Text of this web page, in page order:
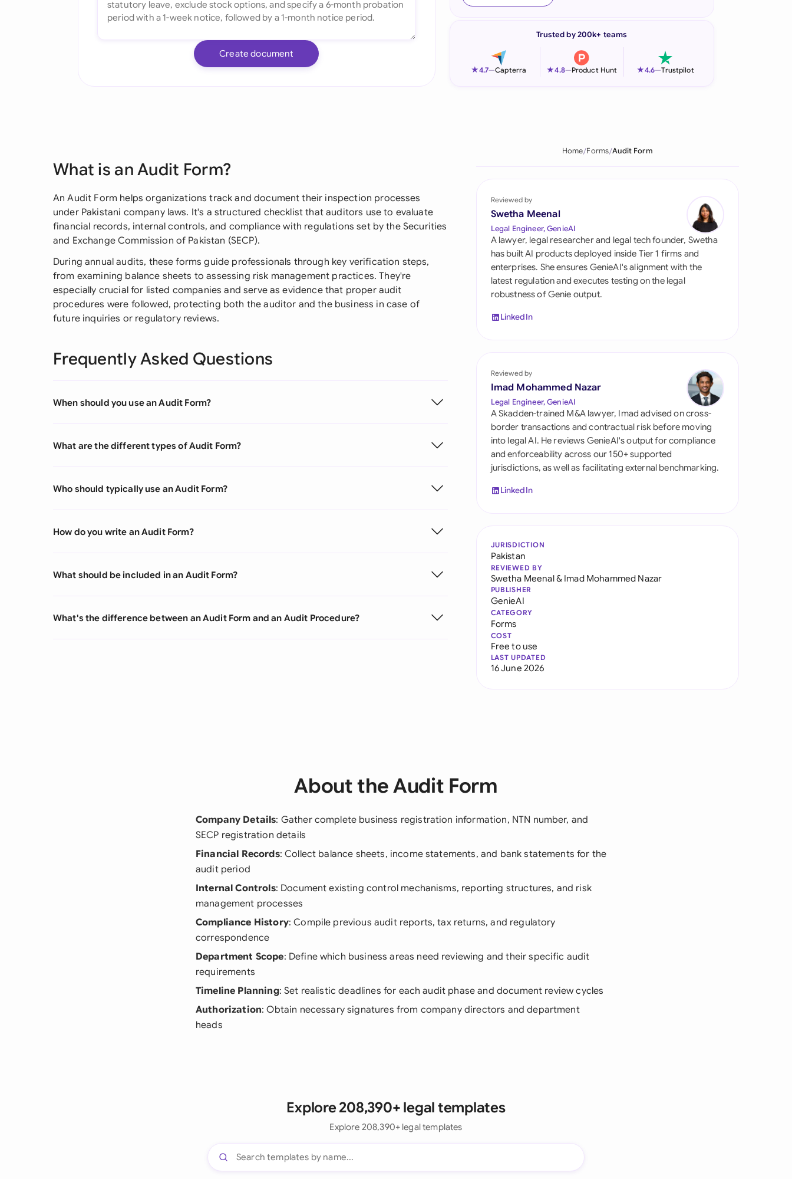
Italia
Philippines
Qatar
Saudi Arabia
Singapore
South Africa
Switzerland
United Kingdom
United States
Create document
Trusted by 200k+ teams
★4.7—Capterra ★4.8—Product Hunt ★4.6—Trustpilot
What is an Audit Form?
An Audit Form helps organizations track and document their inspection processes
under Pakistani company laws. It's a structured checklist that auditors use to evaluate
financial records, internal controls, and compliance with regulations set by the Securities
and Exchange Commission of Pakistan (SECP).
During annual audits, these forms guide professionals through key verification steps,
from examining balance sheets to assessing risk management practices. They're
especially crucial for listed companies and serve as evidence that proper audit
procedures were followed, protecting both the auditor and the business in case of
future inquiries or regulatory reviews.
Frequently Asked Questions
When should you use an Audit Form?
What are the different types of Audit Form?
Who should typically use an Audit Form?
How do you write an Audit Form?
What should be included in an Audit Form?
What's the difference between an Audit Form and an Audit Procedure?
Home Forms Audit Form
Reviewed by
Swetha Meenal
Legal Engineer, GenieAI
A lawyer, legal researcher and legal tech founder, Swetha
has built AI products deployed inside Tier 1 firms and
enterprises. She ensures GenieAI's alignment with the
latest regulation and executes testing on the legal
robustness of Genie output.
LinkedIn
Reviewed by
Imad Mohammed Nazar
Legal Engineer, GenieAI
A Skadden-trained M&A lawyer, Imad advised on cross-
border transactions and contractual risk before moving
into legal AI. He reviews GenieAI's output for compliance
and enforceability across our 150+ supported
jurisdictions, as well as facilitating external benchmarking.
LinkedIn
JURISDICTION
Pakistan
REVIEWED BY
Swetha Meenal& Imad Mohammed Nazar
PUBLISHER
GenieAI
CATEGORY
Forms
COST
Free to use
LAST UPDATED
16 June 2026
About the Audit Form
Company Details: Gather complete business registration information, NTN number, and
SECP registration details
Financial Records: Collect balance sheets, income statements, and bank statements for the
audit period
Internal Controls: Document existing control mechanisms, reporting structures, and risk
management processes
Compliance History: Compile previous audit reports, tax returns, and regulatory
correspondence
Department Scope: Define which business areas need reviewing and their specific audit
requirements
Timeline Planning: Set realistic deadlines for each audit phase and document review cycles
Authorization: Obtain necessary signatures from company directors and department
heads
Explore 208,390+ legal templates
Explore 208,390+ legal templates